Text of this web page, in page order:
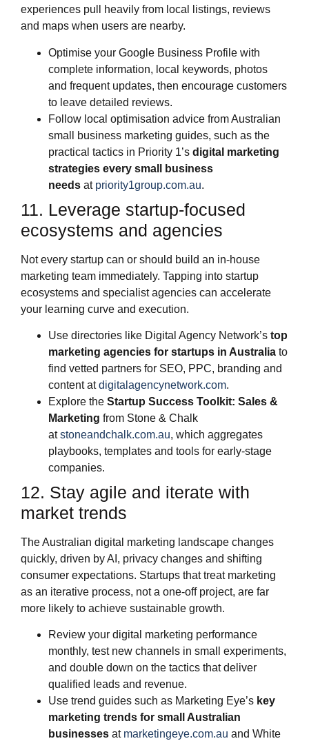
experiences pull heavily from local listings, reviews
and maps when users are nearby.
Optimise your Google Business Profile with
complete information, local keywords, photos
and frequent updates, then encourage customers
to leave detailed reviews.
Follow local optimisation advice from Australian
small business marketing guides, such as the
practical tactics in Priority 1’s digital marketing
strategies every small business
needs at priority1group.com.au.
11. Leverage startup‑focused
ecosystems and agencies
Not every startup can or should build an in‑house
marketing team immediately. Tapping into startup
ecosystems and specialist agencies can accelerate
your learning curve and execution.
Use directories like Digital Agency Network’s top
marketing agencies for startups in Australia to
find vetted partners for SEO, PPC, branding and
content atdigitalagencynetwork.com.
Explore the Startup Success Toolkit: Sales &
Marketing from Stone & Chalk
atstoneandchalk.com.au, which aggregates
playbooks, templates and tools for early‑stage
companies.
12. Stay agile and iterate with
market trends
The Australian digital marketing landscape changes
quickly, driven by AI, privacy changes and shifting
consumer expectations. Startups that treat marketing
as an iterative process, not a one‑off project, are far
more likely to achieve sustainable growth.
Review your digital marketing performance
monthly, test new channels in small experiments,
and double down on the tactics that deliver
qualified leads and revenue.
Use trend guides such as Marketing Eye’s key
marketing trends for small Australian
businesses at marketingeye.com.au and White